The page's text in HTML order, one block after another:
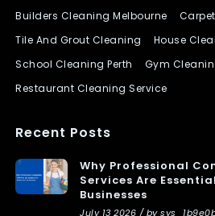
Builders Cleaning Melbourne
Tile And Grout Cleaning
House
School Cleaning Perth
Gym
Restaurant Cleaning Service
Recent Posts
Why Professional
Services Are
Businesses
July 13 2026 / by